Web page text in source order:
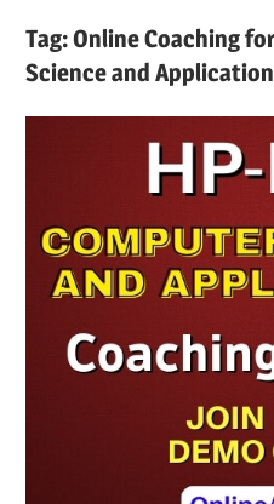
Tag:Online Coaching
Science and